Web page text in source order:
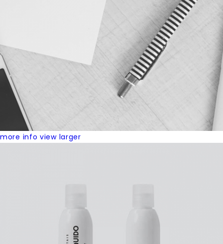
more info view larger